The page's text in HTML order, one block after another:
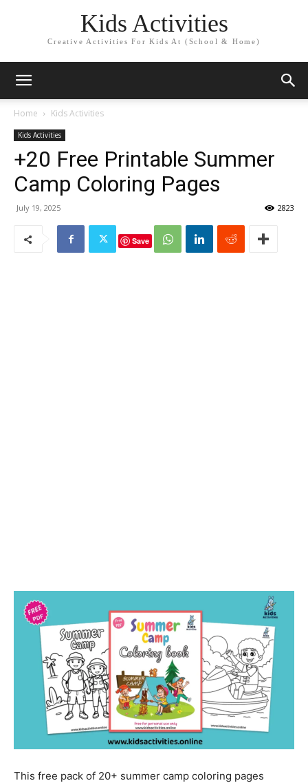
Kids Activities
Creative Activities For Kids At (School & Home)
Home Kids Activities
Kids Activities
+20 Free Printable Summer
Camp Coloring Pages
July 19, 2025 2823
Save
This free pack of 20+ summer camp coloring pages